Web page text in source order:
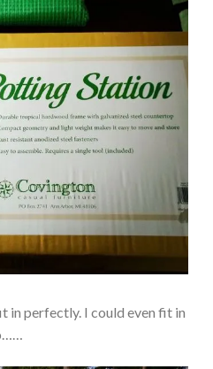
in perfectly. I could even fit in